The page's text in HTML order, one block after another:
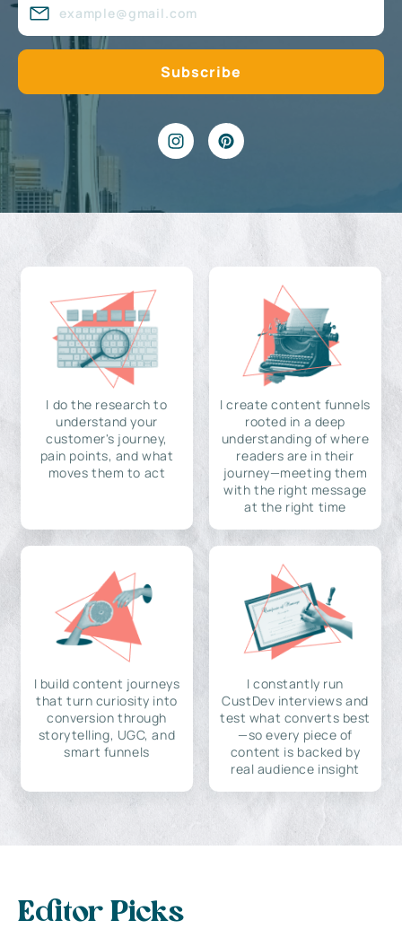
I do the research to
understand your
customer's journey,
pain points, and what
moves them to act
I create content funnels
rooted in a deep
understanding of where
readers are in their
journey—meeting them
with the right message
at the right time
I build content journeys
that turn curiosity into
conversion through
storytelling, UGC, and
smart funnels
I constantly run
CustDev interviews and
test what converts best
—so every piece of
content is backed by
real audience insight
Editor Picks